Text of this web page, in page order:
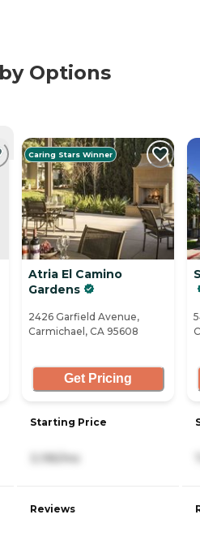
Options
Caring Stars Winner
Atria El Camino
Gardens
2426 Garfield Avenue,
Carmichael, CA 95608
Get Pricing
Starting Price
3,195/mo
Reviews